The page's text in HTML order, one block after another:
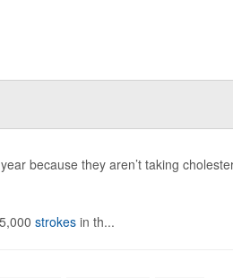
because they aren’t taking
strokesin th...